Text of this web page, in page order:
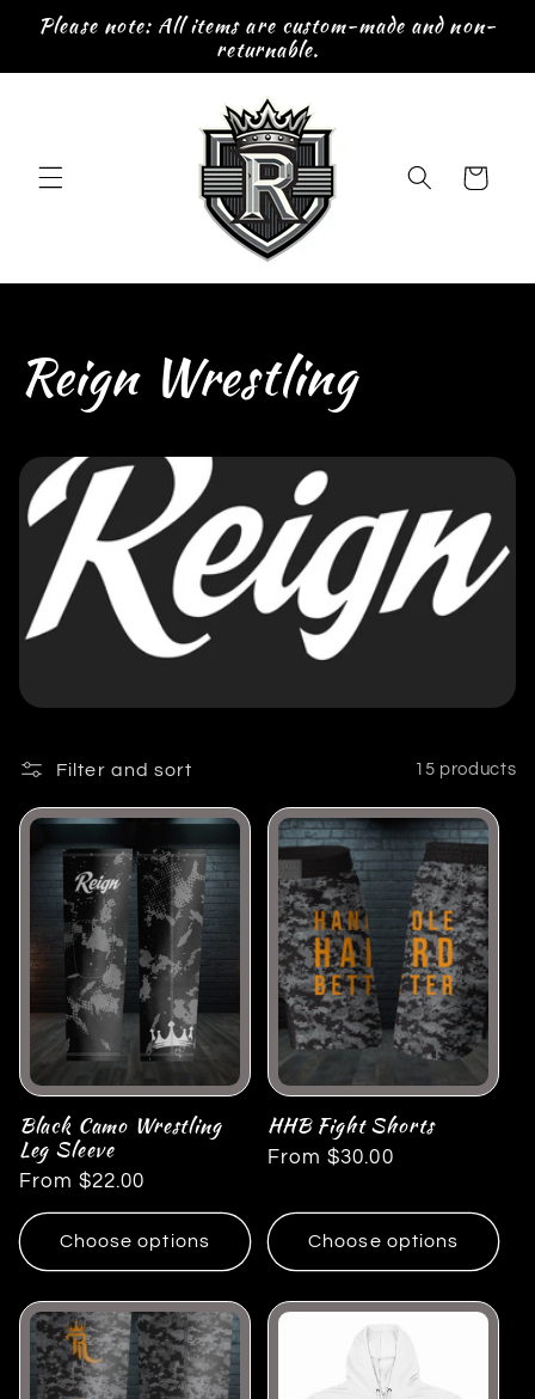
Skip to
content
Please note: All items are custom-made and non-
returnable.
Cart
C
o
l
e
c
t
i
o
n
:
Reign Wrestling
Filter and sort 15 products
Black Camo Wrestling
Leg Sleeve
Regular
price
From $22.00
Choose options
HHB Fight Shorts
Regular
From $30.00
Choose options